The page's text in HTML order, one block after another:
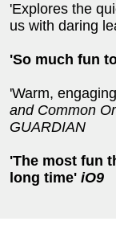
'Explores the
us with daring
'So much fun
'Warm,
and Common
GUARDIAN
'The most fun
long time' iO9